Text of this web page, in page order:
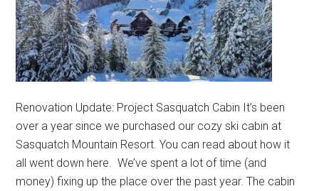
Renovation Update: Project Sasquatch Cabin It’s been
over a year since we purchased our cozy ski cabin at
Sasquatch Mountain Resort. You can read about how it
all went down here. We’ve spent a lot of time (and
money) fixing up the place over the past year. The cabin